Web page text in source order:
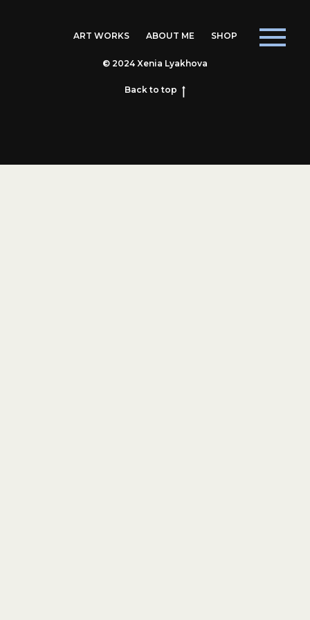
ART WORKS ABOUT ME SHOP
© 2024 Xenia Lyakhova
Back to top